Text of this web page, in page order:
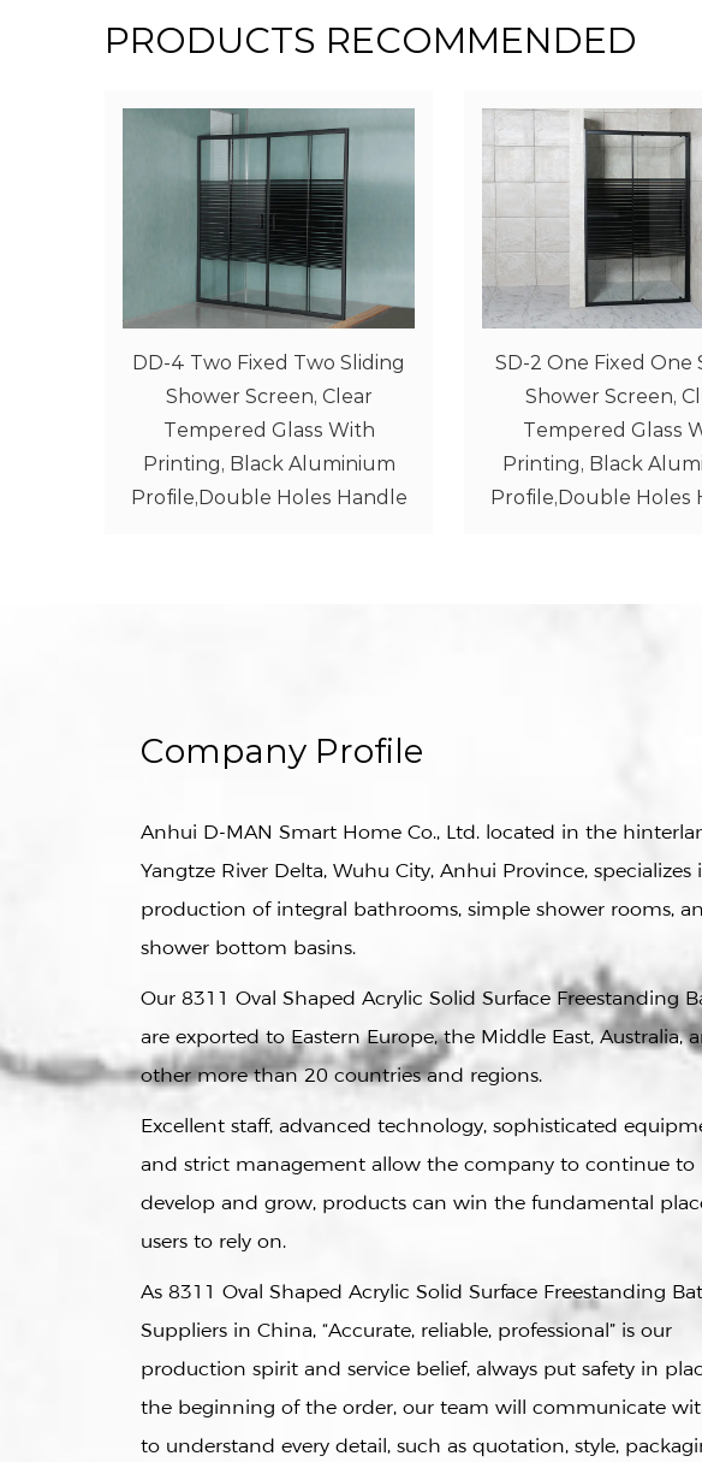
PRODUCTS RECOMMENDED
SD-2 One Fixed One Sliding
Shower Screen, Clear
Tempered Glass With
Printing, Black Aluminium
Profile,Double Holes Handle
SD-3 One Fixed One
Shower Screen,
Tempered Glass,
Aluminium
Holes Handle
Company Profile
Anhui D-MAN Smart Home Co., Ltd. located in the
Yangtze River Delta, Wuhu City, Anhui Province, specializes
production of integral bathrooms, simple shower rooms,
shower bottom basins.
Our 8311 Oval Shaped Acrylic Solid Surface Freestanding
are exported to Eastern Europe, the Middle East, Australia,
other more than 20 countries and regions.
Excellent staff, advanced technology, sophisticated
and strict management allow the company to continue to
develop and grow, products can win the fundamental
users to rely on.
As 8311 Oval Shaped Acrylic Solid Surface Freestanding
Suppliers in China, “Accurate, reliable, professional” is our
production spirit and service belief, always put safety in
the beginning of the order, our team will communicate
to understand every detail, such as quotation, style,